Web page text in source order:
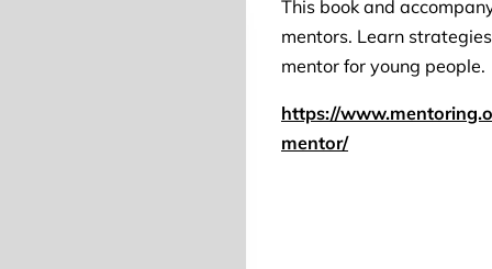
This book and
mentors. Learn
mentor for young people.
https://
mentor/